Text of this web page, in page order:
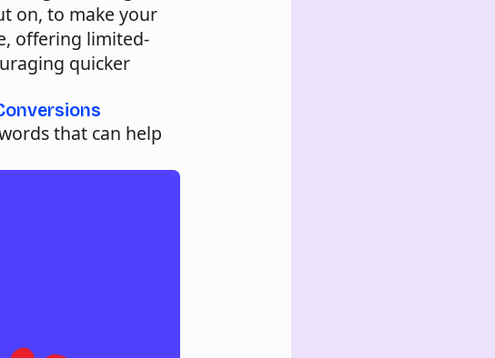
on, to make your
offering limited-
quicker
that can help